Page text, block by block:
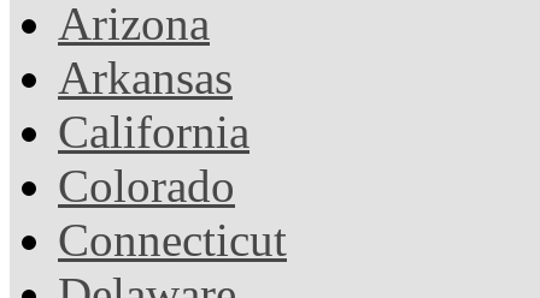
Arizona
Arkansas
California
Colorado
Connecticut